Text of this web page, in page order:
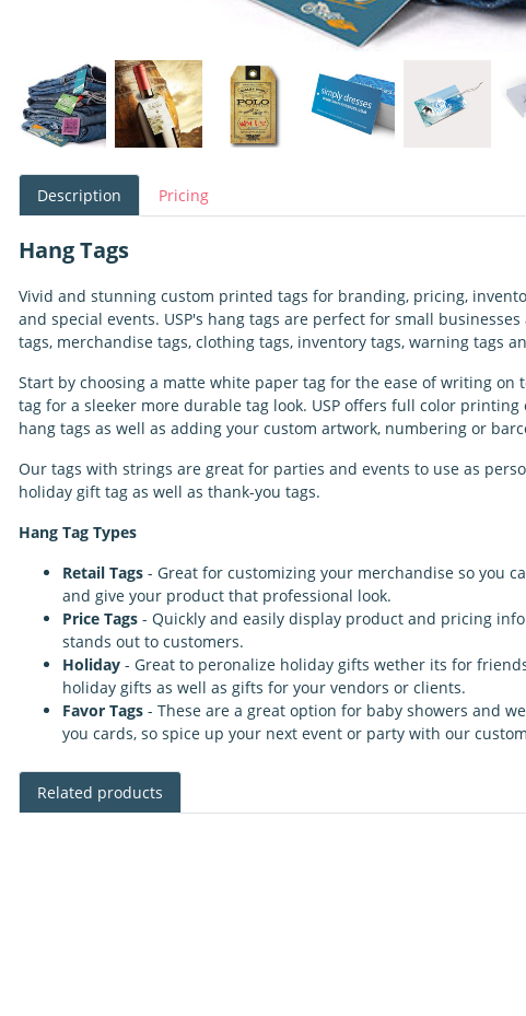
Description Pricing
Hang Tags
Vivid and stunning custom printed tags for branding, pricing,
and special events. USP's hang tags are perfect for small
tags, merchandise tags, clothing tags, inventory tags, warning tags
Start by choosing a matte white paper tag for the ease of writing on
tag for a sleeker more durable tag look. USP offers full color
hang tags as well as adding your custom artwork, numbering or
Our tags with strings are great for parties and events to use as
holiday gift tag as well as thank-you tags.
Hang Tag Types
Retail Tags - Great for customizing your merchandise so you
and give your product that professional look.
Price Tags - Quickly and easily display product and pricing
stands out to customers.
Holiday - Great to peronalize holiday gifts wether its for
holiday gifts as well as gifts for your vendors or clients.
Favor Tags - These are a great option for baby showers and
you cards, so spice up your next event or party with our
Related products